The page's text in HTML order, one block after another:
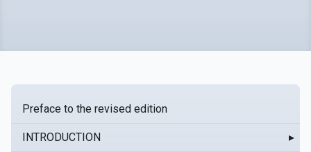
Preface to the revised edition
INTRODUCTION ▸